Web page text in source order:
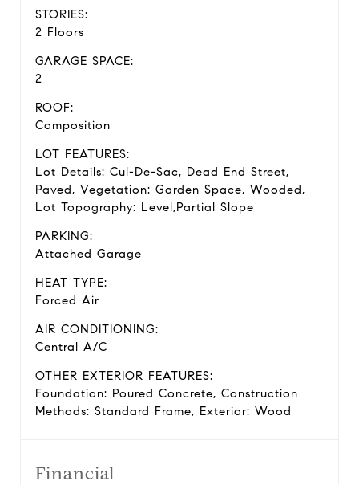
STORIES:
2 Floors
GARAGE SPACE:
2
ROOF:
Composition
LOT FEATURES:
Lot Details: Cul-De-Sac, Dead End Street,
Paved, Vegetation: Garden Space, Wooded,
Lot Topography: Level,Partial Slope
PARKING:
Attached Garage
HEAT TYPE:
Forced Air
AIR CONDITIONING:
Central A/C
OTHER EXTERIOR FEATURES:
Foundation: Poured Concrete, Construction
Methods: Standard Frame, Exterior: Wood
Financial